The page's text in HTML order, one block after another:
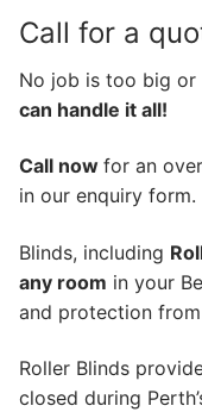
Call for a
No job is too big or
can handle it all!
Call now for an
in our enquiry form.
Blinds, including
any room in your
and protection
Roller Blinds
closed during